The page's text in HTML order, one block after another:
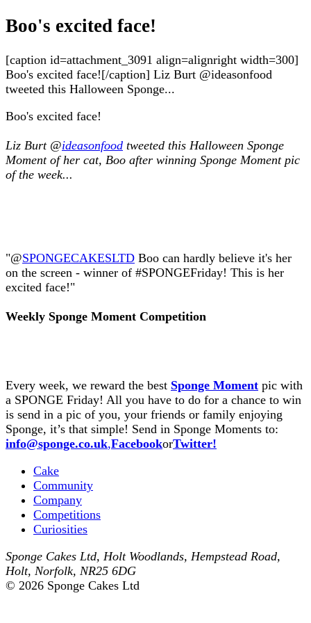
Boo's excited face!
[caption id=attachment_3091 align=alignright width=300]
Boo's excited face![/caption] Liz Burt ‏@ideasonfood
tweeted this Halloween Sponge...
Boo's excited face!
Liz Burt @ideasonfood tweeted this Halloween Sponge
Moment of her cat, Boo after winning Sponge Moment pic
of the week...
"@SPONGECAKESLTD Boo can hardly believe it's her
on the screen - winner of #SPONGEFriday! This is her
excited face!"
Weekly Sponge Moment Competition
Every week, we reward the best Sponge Moment pic with
a SPONGE Friday! All you have to do for a chance to win
is send in a pic of you, your friends or family enjoying
Sponge, it’s that simple! Send in Sponge Moments to:
info@sponge.co.uk,FacebookorTwitter!
Cake
Community
Company
Competitions
Curiosities
Sponge Cakes Ltd, Holt Woodlands, Hempstead Road,
Holt, Norfolk, NR25 6DG
© 2026 Sponge Cakes Ltd